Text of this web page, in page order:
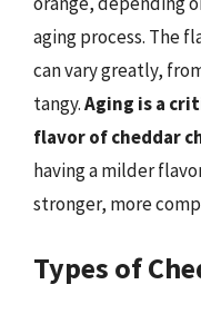
aging process. The
can vary greatly,
tangy.Aging is a
flavor of cheddar
having a milder
stronger, more
Types of